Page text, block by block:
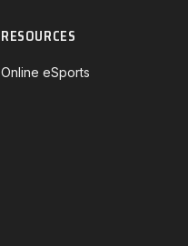
RESOURCES
Online eSports